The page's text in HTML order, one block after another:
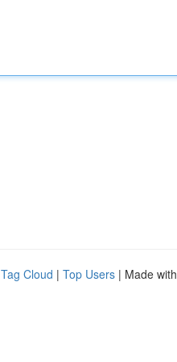
Tag Cloud | Top Users | Made with